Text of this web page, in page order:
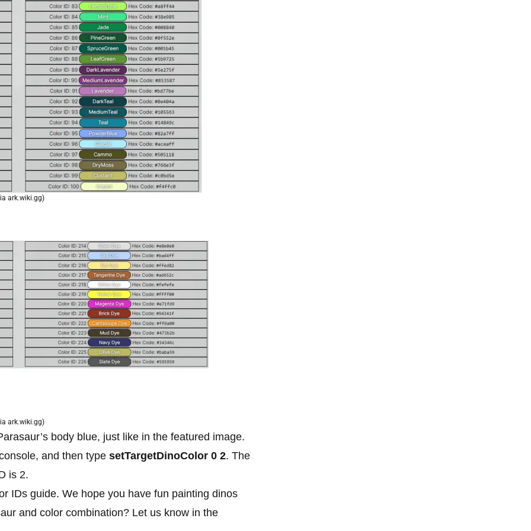
ark.wiki.gg)
ark.wiki.gg)
body blue, just like in the featured image.
and then type setTargetDinoColor 0 2. The
is 2.
IDs guide. We hope you have fun painting dinos
and color combination? Let us know in the